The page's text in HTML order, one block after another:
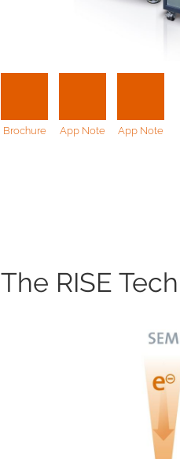
Brochure App Note App Note
The RISE